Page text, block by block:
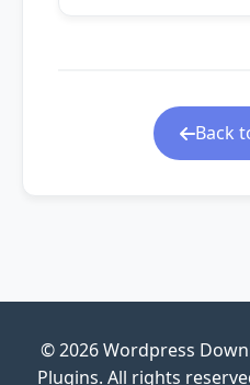
Back
© 2026 Wordpress
Plugins. All rights